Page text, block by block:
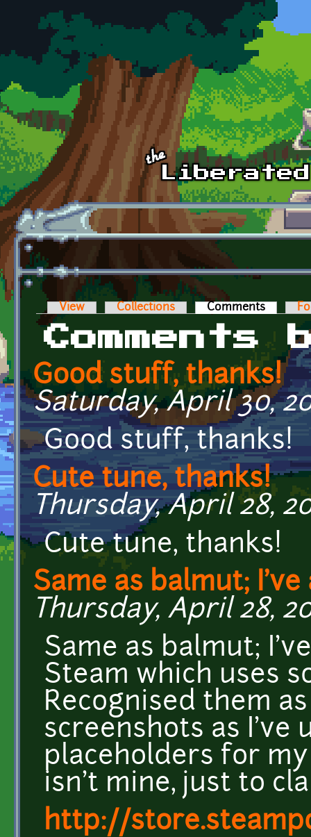
Skip to main content
Primary tabs
View Collections Comments (active
Comments
Good stuff, thanks!
Saturday, April 30,
Good stuff, thanks!
Cute tune, thanks!
Thursday, April 28,
Cute tune, thanks!
Same as balmut; I've
Thursday, April 28,
Same as balmut;
Steam which uses
Recognised them
screenshots as I've
placeholders for my
isn't mine, just to
http://